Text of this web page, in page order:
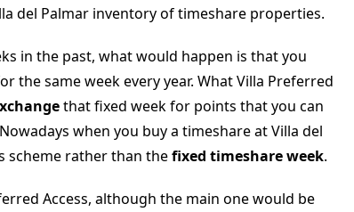
del Palmar inventory of timeshare properties.
in the past, what would happen is that you
same week every year. What Villa Preferred
that fixed week for points that you can
when you buy a timeshare at Villa del
scheme rather than thefixed timeshare week.
Access, although the main one would be